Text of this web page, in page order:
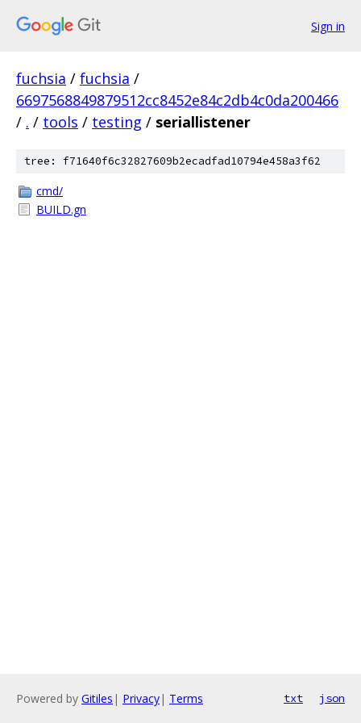
Sign in
fuchsia / fuchsia /
6697568849879512cc8452e84c2db4c0da200466
/ . / tools / testing / seriallistener
tree: f71640f6c32827609b2ecadfad10794e458a3f62
cmd/
BUILD.gn
Powered by Gitiles | Privacy| Terms txt json